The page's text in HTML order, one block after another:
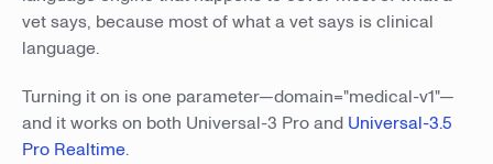
vet says, because most of what a vet says is clinical
language.
Turning it on is one parameter—domain="medical-v1"—
and it works on both Universal-3 Pro and Universal-3.5
Pro Realtime.